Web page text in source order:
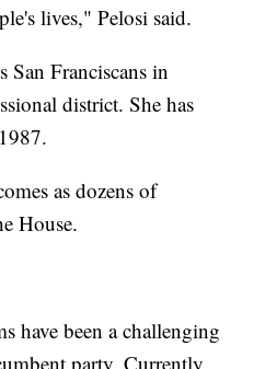
lives," Pelosi said.
San Franciscans in
district. She has
as dozens of
House.
have been a challenging
party. Currently,